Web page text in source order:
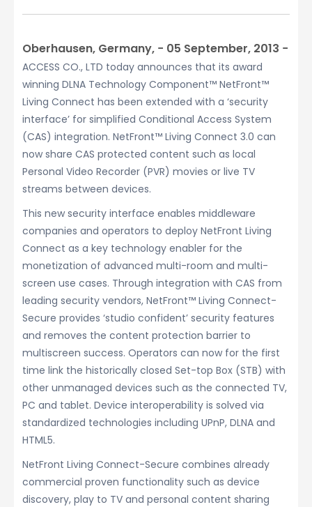
Oberhausen, Germany, − 05 September, 2013 −
ACCESS CO., LTD today announces that its award
winning DLNA Technology Component™ NetFront™
Living Connect has been extended with a ‘security
interface’ for simplified Conditional Access System
(CAS) integration. NetFront™ Living Connect 3.0 can
now share CAS protected content such as local
Personal Video Recorder (PVR) movies or live TV
streams between devices.
This new security interface enables middleware
companies and operators to deploy NetFront Living
Connect as a key technology enabler for the
monetization of advanced multi-room and multi-
screen use cases. Through integration with CAS from
leading security vendors, NetFront™ Living Connect-
Secure provides ‘studio confident’ security features
and removes the content protection barrier to
multiscreen success. Operators can now for the first
time link the historically closed Set-top Box (STB) with
other unmanaged devices such as the connected TV,
PC and tablet. Device interoperability is solved via
standardized technologies including UPnP, DLNA and
HTML5.
NetFront Living Connect-Secure combines already
commercial proven functionality such as device
discovery, play to TV and personal content sharing